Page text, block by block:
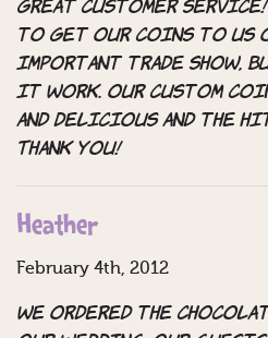
Great customer service!
to get our coins to us
important trade show,
it work. Our custom
and delicious and the
Thank you!
Heather
February 4th, 2012
We ordered the